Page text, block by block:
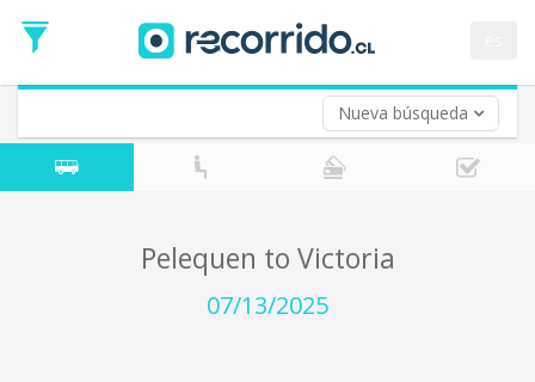
Nueva búsqueda
Date
Return trip (opt)
Return
Date
Pelequen to Victoria
07/13/2025